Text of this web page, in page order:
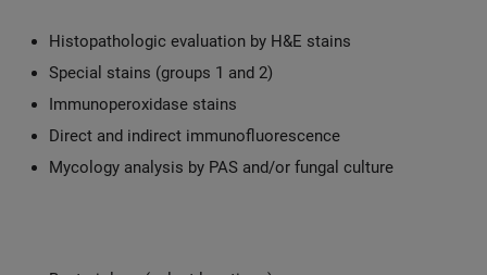
Histopathologic evaluation by H&E stains
Special stains (groups 1 and 2)
Immunoperoxidase stains
Direct and indirect immunofluorescence
Mycology analysis by PAS and/or fungal culture